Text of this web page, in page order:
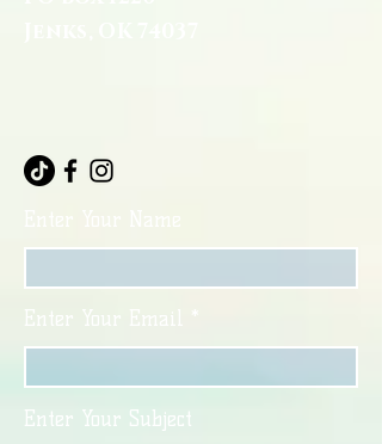
Enter Your Name
Enter Your Email
Enter Your Subject